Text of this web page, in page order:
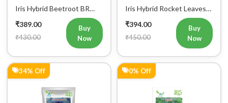
Iris Hybrid Beetroot BR
303 Vegetable Seeds
₹389.00
₹430.00
Buy
Now
Iris Hybrid Rocket Leaves
Wild Vegetable Seeds
₹394.00
₹450.00
Buy
Now
34% Off 0% Off